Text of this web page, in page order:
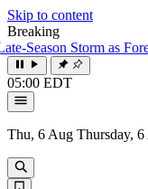
Skip to content
Breaking
Storm as
05:00 EDT
Thu, 6 Aug Thursday,